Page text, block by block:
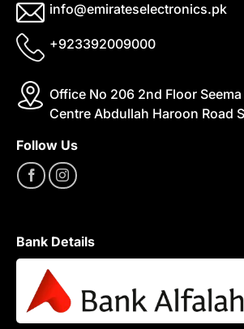
info@emirateselectronics.pk
+923392009000
Office No 206 2nd Floor
Centre Abdullah Haroon Road
Follow Us
Bank Details